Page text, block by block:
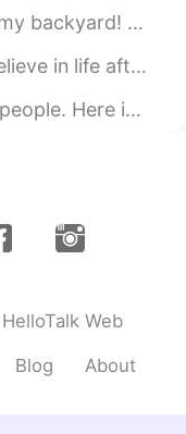
☺️🌞🌞 Stumpy tail lizard or i...
do we go after we die, and ...
you! The Final Fixing of the...
HelloTalk Web
Blog About